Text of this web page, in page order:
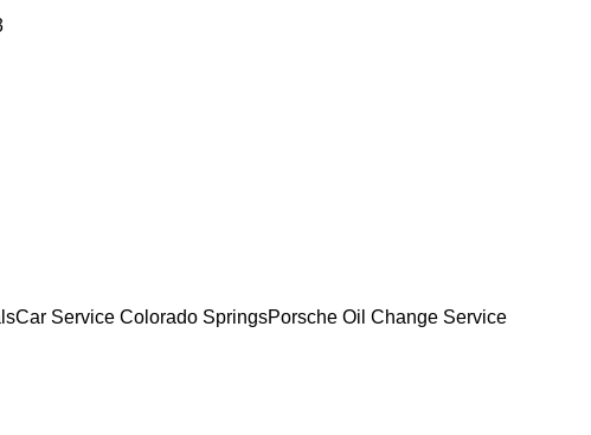
Car Service Colorado SpringsPorsche Oil Change Service